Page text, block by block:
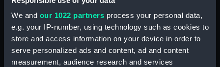
We and our 1022 partners process your personal data,
e.g. your IP-number, using technology such as cookies to
store and access information on your device in order to
serve personalized ads and content, ad and content
measurement, audience research and services
Credit:
National Maritime Museum,
Greenwich, London
Measurements: